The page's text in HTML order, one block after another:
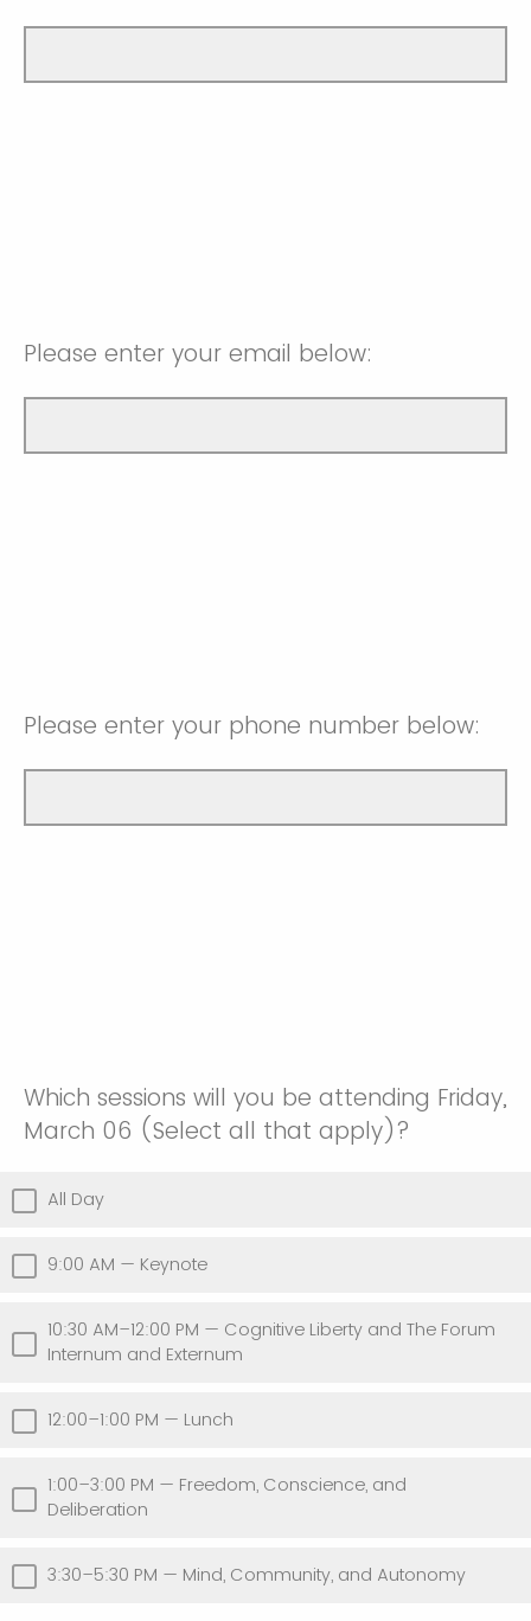
Please enter your email below:
Please enter your phone number below:
Which sessions will you be attending Friday,
March 06 (Select all that apply)?
All Day
9:00 AM — Keynote
10:30 AM–12:00 PM — Cognitive Liberty and The Forum
Internum and Externum
12:00–1:00 PM — Lunch
1:00–3:00 PM — Freedom, Conscience, and
Deliberation
3:30–5:30 PM — Mind, Community, and Autonomy